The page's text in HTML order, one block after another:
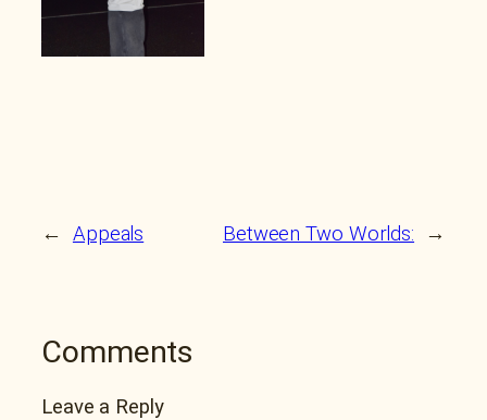
← Appeals Between Two Worlds: →
Comments
Leave a Reply